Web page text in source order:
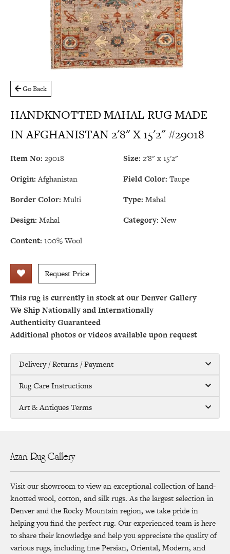
Go Back
HANDKNOTTED MAHAL RUG MADE
IN AFGHANISTAN 2'8" X 15'2" #29018
Item No: 29018 Size: 2'8" x 15'2"
Origin: Afghanistan Field Color: Taupe
Border Color: Multi Type: Mahal
Design: Mahal Category: New
Content: 100% Wool
Request Price
This rug is currently in stock at our Denver Gallery
We Ship Nationally and Internationally
Authenticity Guaranteed
Additional photos or videos available upon request
Delivery / Returns / Payment
Rug Care Instructions
Art & Antiques Terms
Azari Rug Gallery
Visit our showroom to view an exceptional collection of hand-
knotted wool, cotton, and silk rugs. As the largest selection in
Denver and the Rocky Mountain region, we take pride in
helping you find the perfect rug. Our experienced team is here
to share their knowledge and help you appreciate the quality of
various rugs, including fine Persian, Oriental, Modern, and